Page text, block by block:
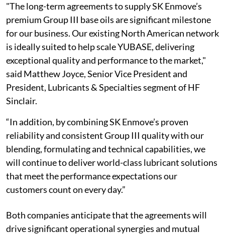
"The long-term agreements to supply SK Enmove’s
premium Group III base oils are significant milestone
for our business. Our existing North American network
is ideally suited to help scale YUBASE, delivering
exceptional quality and performance to the market,"
said Matthew Joyce, Senior Vice President and
President, Lubricants & Specialties segment of HF
Sinclair.
“In addition, by combining SK Enmove’s proven
reliability and consistent Group III quality with our
blending, formulating and technical capabilities, we
will continue to deliver world-class lubricant solutions
that meet the performance expectations our
customers count on every day.”
Both companies anticipate that the agreements will
drive significant operational synergies and mutual